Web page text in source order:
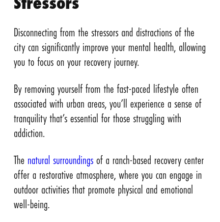
Disconnecting from the stressors and distractions of the
city can significantly improve your mental health, allowing
you to focus on your recovery journey.
By removing yourself from the fast-paced lifestyle often
associated with urban areas, you’ll experience a sense of
tranquility that’s essential for those struggling with
addiction.
The natural surroundingsof a ranch-based recovery center
offer a restorative atmosphere, where you can engage in
outdoor activities that promote physical and emotional
well-being.